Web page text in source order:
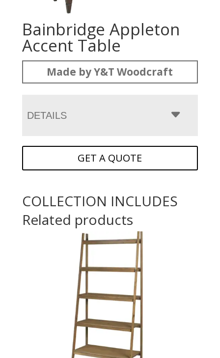
Bainbridge Appleton
Accent Table
Made by Y&T Woodcraft
DETAILS
GET A QUOTE
COLLECTION INCLUDES
Related products